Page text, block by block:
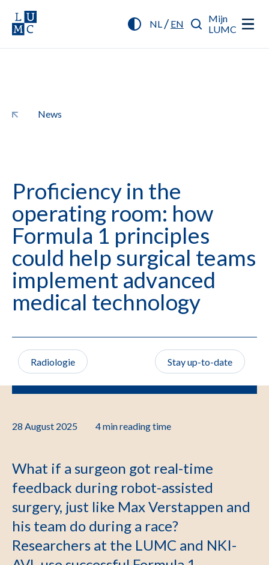
NL/ EN
Mijn
LUMC
News
Proficiency in the
operating room: how
Formula 1 principles
could help surgical teams
implement advanced
medical technology
Radiologie Stay up-to-date
28 August 2025 4 minreading time
What if a surgeon got real-time
feedback during robot-assisted
surgery, just like Max Verstappen and
his team do during a race?
Researchers at the LUMC and NKI-